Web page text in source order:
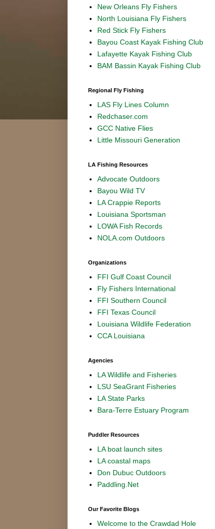
New Orleans Fly Fishers
North Louisiana Fly Fishers
Red Stick Fly Fishers
Bayou Coast Kayak Fishing Club
Lafayette Kayak Fishing Club
BAM Bassin Kayak Fishing Club
Regional Fly Fishing
LAS Fly Lines Column
Redchaser.com
GCC Native Flies
Little Missouri Generation
LA Fishing Resources
Advocate Outdoors
Bayou Wild TV
LA Crappie Reports
Louisiana Sportsman
LOWA Fish Records
NOLA.com Outdoors
Organizations
FFI Gulf Coast Council
Fly Fishers International
FFI Southern Council
FFI Texas Council
Louisiana Wildlife Federation
CCA Louisiana
Agencies
LA Wildlife and Fisheries
LSU SeaGrant Fisheries
LA State Parks
Bara-Terre Estuary Program
Puddler Resources
LA boat launch sites
LA coastal maps
Don Dubuc Outdoors
Paddling.Net
Our Favorite Blogs
Welcome to the Crawdad Hole